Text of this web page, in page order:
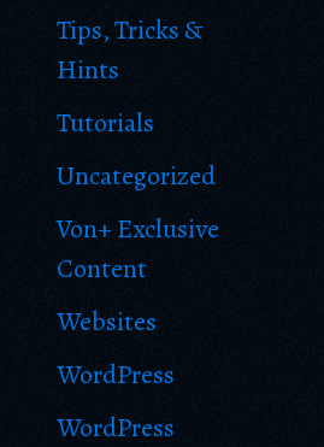
Tips, Tricks &
Hints
Tutorials
Uncategorized
Von+ Exclusive
Content
Websites
WordPress
WordPress